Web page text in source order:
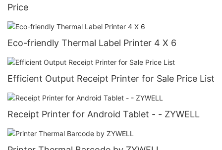
Price
Eco-friendly Thermal Label Printer 4 X 6
Efficient Output Receipt Printer for Sale Price List
Receipt Printer for Android Tablet - - ZYWELL